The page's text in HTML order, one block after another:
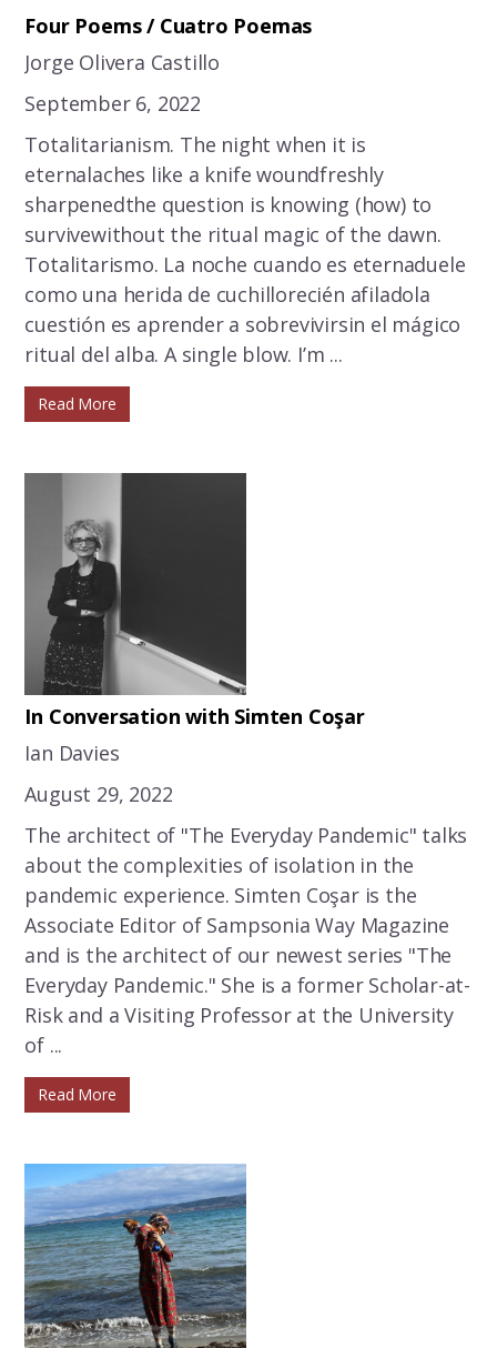
Four Poems / Cuatro Poemas
Jorge Olivera Castillo
September 6, 2022
Totalitarianism. The night when it is
eternalaches like a knife woundfreshly
sharpenedthe question is knowing (how) to
survivewithout the ritual magic of the dawn.
Totalitarismo. La noche cuando es eternaduele
como una herida de cuchillorecién afiladola
cuestión es aprender a sobrevivirsin el mágico
ritual del alba. A single blow. I’m ...
Read More
In Conversation with Simten Coşar
Ian Davies
August 29, 2022
The architect of "The Everyday Pandemic" talks
about the complexities of isolation in the
pandemic experience. Simten Coşar is the
Associate Editor of Sampsonia Way Magazine
and is the architect of our newest series "The
Everyday Pandemic." She is a former Scholar-at-
Risk and a Visiting Professor at the University
of ...
Read More